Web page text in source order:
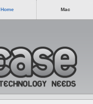
Home Mac